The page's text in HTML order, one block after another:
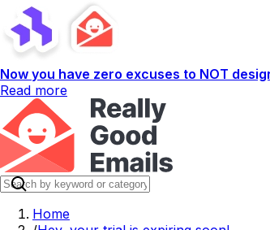
Now you have zero excuses to NOT
Read more
Home